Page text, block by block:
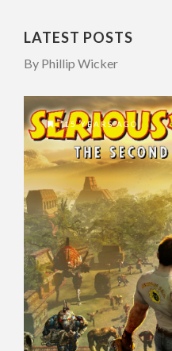
LATEST POSTS
By Phillip Wicker
15 YEARS AGO